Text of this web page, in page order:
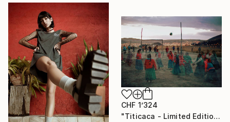
CHF 1’324
"Titicaca - Limited Edition of 10" Photograph